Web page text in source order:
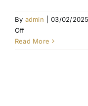
By admin 03/02/2025
Offon
What
Read More